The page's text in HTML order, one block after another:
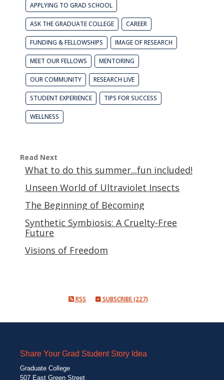
APPLYING TO GRAD SCHOOL
ASK THE GRADUATE COLLEGE CAREER
FUNDING & FELLOWSHIPS IMAGE OF RESEARCH
MEET OUR FELLOWS MENTORING
OUR COMMUNITY RESEARCH LIVE
STUDENT EXPERIENCE TIPS FOR SUCCESS
WELLNESS
Read Next
What to do this summer...fun included!
Unseen World of Ultraviolet Insects
The Beginning of Becoming
Synthetic Symbiosis: A Cruelty-Free
Future
Visions of Freedom
RSS SUBSCRIBE (227)
Share Your Grad Student Story Idea
Graduate College
507 East Green Street